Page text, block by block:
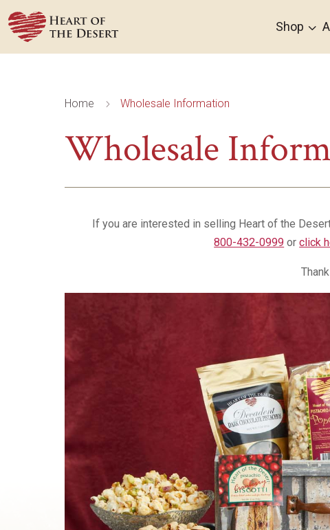
3
Shop
Home 5 Wholesale Information
Wholesale
If you are interested in selling Heart of the
800-432-0999 orclick